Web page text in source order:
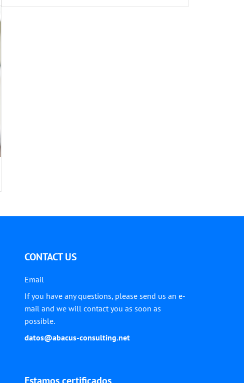
CONTACT US
Email
If you have any questions, please send us an e-
mail and we will contact you as soon as
possible.
datos@abacus-consulting.net
Estamos certificados